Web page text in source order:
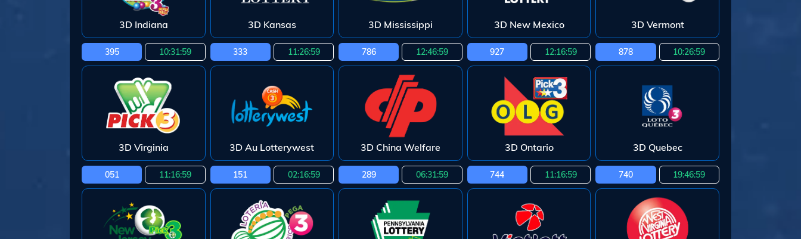
3D Indiana
395 10:31:58
3D Kansas
333 11:26:58
3D Mississippi
786 12:46:58
3D New Mexico
927 12:16:58
3D Vermont
878 10:26:58
3D Virginia
051 11:16:58
3D Au Lotterywest
151 02:16:58
3D China Welfare
289 06:31:58
3D Ontario
744 11:16:58
3D Quebec
740 19:46:58